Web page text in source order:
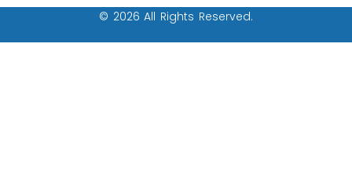
© 2026 All Rights Reserved.